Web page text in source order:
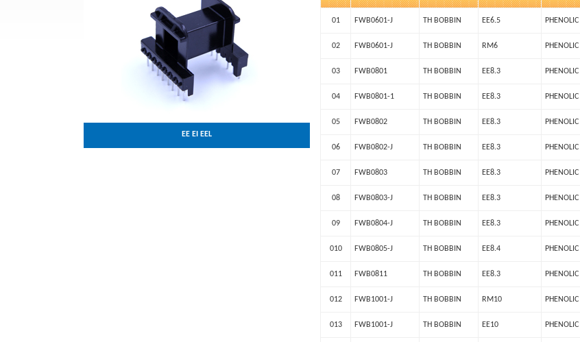
EE EI EEL
01 FWB0601-J TH BOBBIN EE6.5 PHENOLIC
02 FWB0601-J TH BOBBIN RM6 PHENOLIC
03 FWB0801 TH BOBBIN EE8.3 PHENOLIC
04 FWB0801-1 TH BOBBIN EE8.3 PHENOLIC
05 FWB0802 TH BOBBIN EE8.3 PHENOLIC
06 FWB0802-J TH BOBBIN EE8.3 PHENOLIC
07 FWB0803 TH BOBBIN EE8.3 PHENOLIC
08 FWB0803-J TH BOBBIN EE8.3 PHENOLIC
09 FWB0804-J TH BOBBIN EE8.3 PHENOLIC
010 FWB0805-J TH BOBBIN EE8.4 PHENOLIC
011 FWB0811 TH BOBBIN EE8.3 PHENOLIC
012 FWB1001-J TH BOBBIN RM10 PHENOLIC
013 FWB1001-J TH BOBBIN EE10 PHENOLIC